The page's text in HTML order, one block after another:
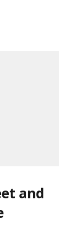
and